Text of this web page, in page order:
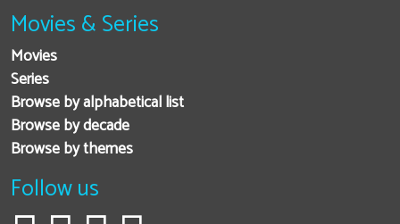
Movies & Series
Movies
Series
Browse by alphabetical list
Browse by decade
Browse by themes
Follow us